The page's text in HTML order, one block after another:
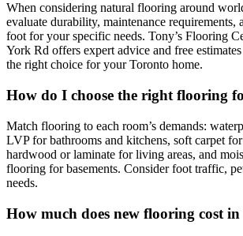
When considering natural flooring around
evaluate durability, maintenance requirements,
foot for your specific needs. Tony’s Flooring
York Rd offers expert advice and free
the right choice for your Toronto home.
How do I choose the right flooring
Match flooring to each room’s demands:
LVP for bathrooms and kitchens, soft carpet
hardwood or laminate for living areas, and
flooring for basements. Consider foot traffic,
needs.
How much does new flooring cost